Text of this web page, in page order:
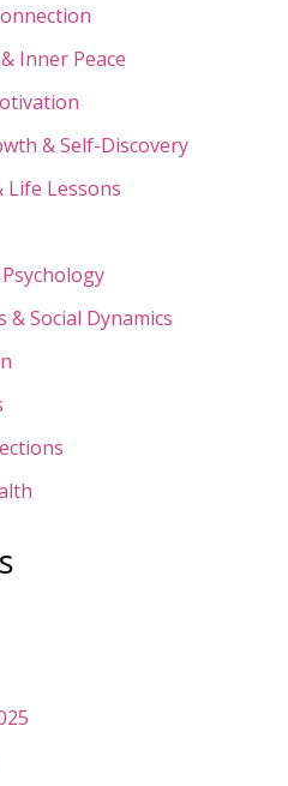
Inner Peace
& Self-Discovery
Life Lessons
& Social Dynamics